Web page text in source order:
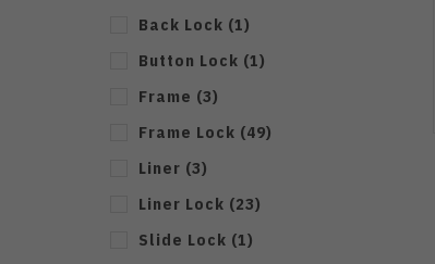
Back Lock (1)
Button Lock (1)
Frame (3)
Frame Lock (49)
Liner (3)
Liner Lock (23)
Slide Lock (1)